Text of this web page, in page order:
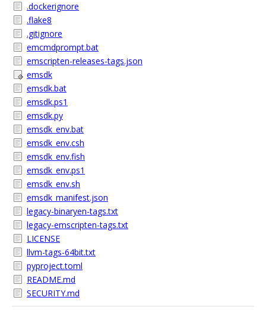
.dockerignore
.flake8
.gitignore
emcmdprompt.bat
emscripten-releases-tags.json
emsdk
emsdk.bat
emsdk.ps1
emsdk.py
emsdk_env.bat
emsdk_env.csh
emsdk_env.fish
emsdk_env.ps1
emsdk_env.sh
emsdk_manifest.json
legacy-binaryen-tags.txt
legacy-emscripten-tags.txt
LICENSE
llvm-tags-64bit.txt
pyproject.toml
README.md
SECURITY.md